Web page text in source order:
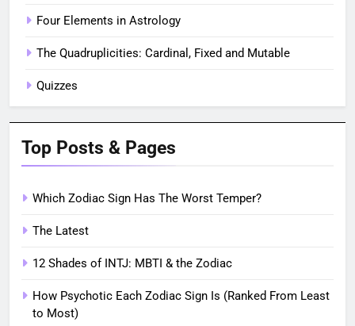
Four Elements in Astrology
The Quadruplicities: Cardinal, Fixed and Mutable
Quizzes
Top Posts & Pages
Which Zodiac Sign Has The Worst Temper?
The Latest
12 Shades of INTJ: MBTI & the Zodiac
How Psychotic Each Zodiac Sign Is (Ranked From Least
to Most)